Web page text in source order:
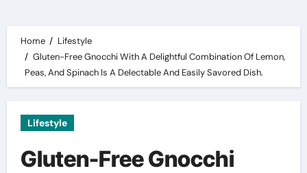
Home
Lifestyle
Gluten-Free Gnocchi With A Delightful Combination Of Lemon,
Peas, And Spinach Is A Delectable And Easily Savored Dish.
Lifestyle
Gluten-Free Gnocchi